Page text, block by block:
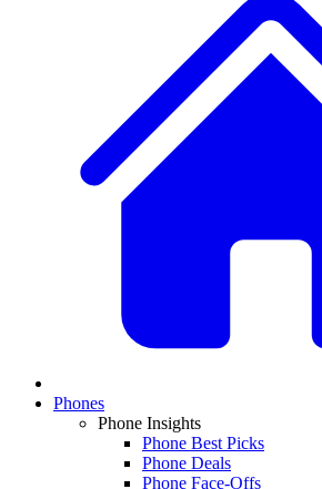
Phones
Phone Insights
Phone Best Picks
Phone Deals
Phone Face-Offs